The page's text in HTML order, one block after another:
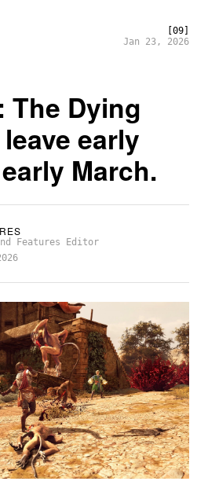
[09]
Jan 23, 2026
The Dying
early
March.
Features Editor